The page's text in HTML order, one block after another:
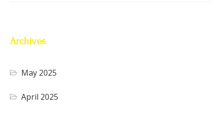
Archives
May 2025
April 2025